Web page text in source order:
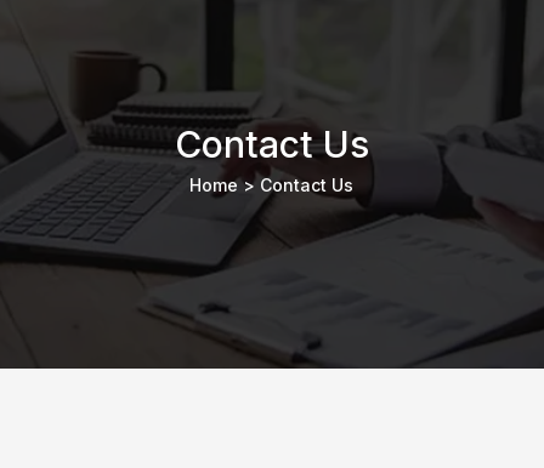
Contact Us
Home> Contact Us